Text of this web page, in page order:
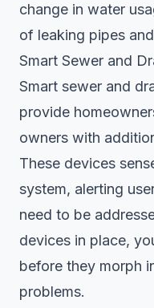
change in water
of leaking pipes
Smart Sewer and
Smart sewer and
provide
owners with
These devices
system, alerting
need to be
devices in place,
before they morph
problems.